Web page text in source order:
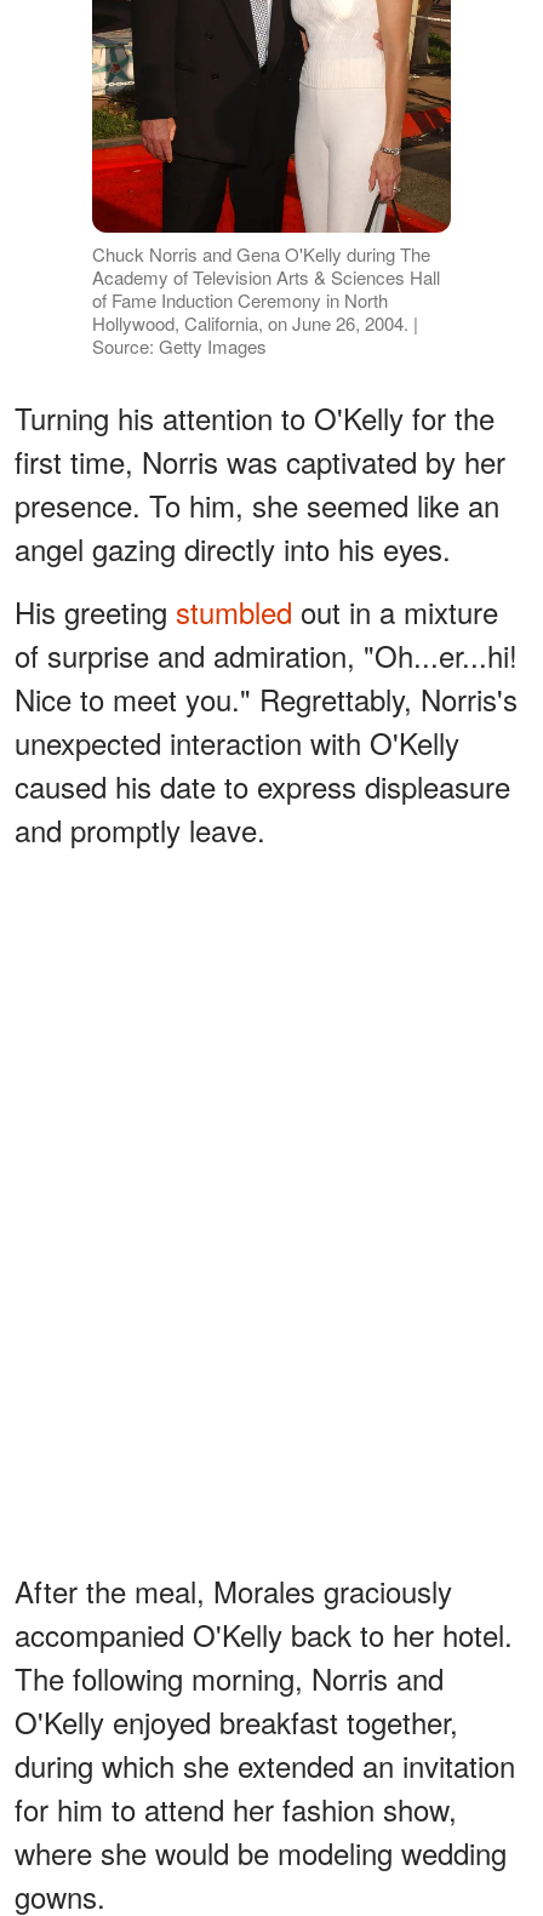
Chuck Norris and Gena O'Kelly during The
Academy of Television Arts & Sciences Hall
of Fame Induction Ceremony in North
Hollywood, California, on June 26, 2004. |
Source: Getty Images
Turning his attention to O'Kelly for the
first time, Norris was captivated by her
presence. To him, she seemed like an
angel gazing directly into his eyes.
His greeting stumbled out in a mixture
of surprise and admiration, "Oh...er...hi!
Nice to meet you." Regrettably, Norris's
unexpected interaction with O'Kelly
caused his date to express displeasure
and promptly leave.
After the meal, Morales graciously
accompanied O'Kelly back to her hotel.
The following morning, Norris and
O'Kelly enjoyed breakfast together,
during which she extended an invitation
for him to attend her fashion show,
where she would be modeling wedding
gowns.